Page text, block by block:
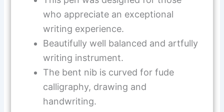
who appreciate an exceptional
writing experience.
Beautifully well balanced and artfully
writing instrument.
The bent nib is curved for fude
calligraphy, drawing and
handwriting.